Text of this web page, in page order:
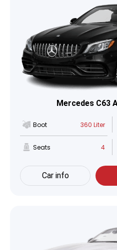
Mercedes C63
Boot 360 Liter
Seats 4
Car info